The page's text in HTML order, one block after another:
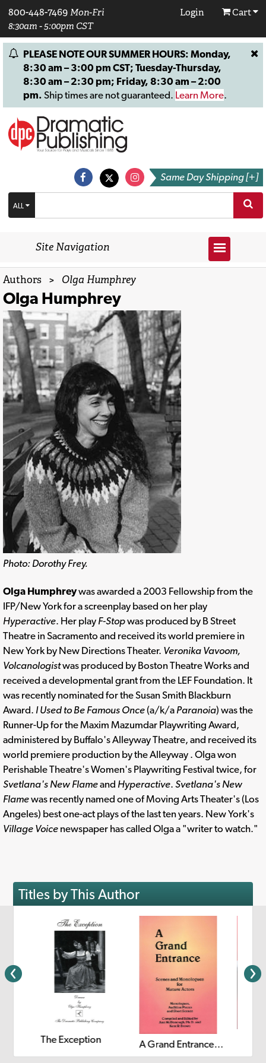
800-448-7469 Mon-Fri
8:30am - 5:00pm CST
Login Cart
PLEASE NOTE OUR SUMMER HOURS: Monday,
8:30 am – 3:00 pm CST; Tuesday-Thursday,
8:30 am – 2:30 pm; Friday, 8:30 am – 2:00
pm. Ship times are not guaranteed. Learn More.
Same Day Shipping [+]
ALL
Site Navigation
Authors > Olga Humphrey
Olga Humphrey
Photo: Dorothy Frey.
Olga Humphreywas awarded a 2003 Fellowship from the
IFP/New York for a screenplay based on her play
Hyperactive. Her play F-Stopwas produced by B Street
Theatre in Sacramento and received its world premiere in
New York by New Directions Theater. Veronika Vavoom,
Volcanologistwas produced by Boston Theatre Works and
received a developmental grant from the LEF Foundation. It
was recently nominated for the Susan Smith Blackburn
Award. I Used to Be Famous Once(a/k/a Paranoia) was the
Runner-Up for the Maxim Mazumdar Playwriting Award,
administered by Buffalo's Alleyway Theatre, and received its
world premiere production by the Alleyway . Olga won
Perishable Theatre's Women's Playwriting Festival twice, for
Svetlana's New Flameand Hyperactive. Svetlana's New
Flamewas recently named one of Moving Arts Theater's (Los
Angeles) best one-act plays of the last ten years. New York's
Village Voice newspaper has called Olga a "writer to watch."
Titles by This Author
The Exception A Grand Entrance: Scenes and Monologues for Mature Actors